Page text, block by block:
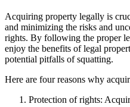
Acquiring property legally is
and minimizing the risks and
rights. By following the proper
enjoy the benefits of legal
potential pitfalls of squatting.
Here are four reasons why
Protection of rights: